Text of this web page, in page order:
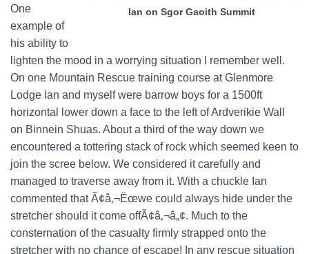
Ian on Sgor Gaoith Summit
One
example of
his ability to
lighten the mood in a worrying situation I remember well.
On one Mountain Rescue training course at Glenmore
Lodge Ian and myself were barrow boys for a 1500ft
horizontal lower down a face to the left of Ardverikie Wall
on Binnein Shuas. About a third of the way down we
encountered a tottering stack of rock which seemed keen to
join the scree below. We considered it carefully and
managed to traverse away from it. With a chuckle Ian
commented that Ã¢â‚¬Ëœwe could always hide under the
stretcher should it come offÃ¢â‚¬â„¢. Much to the
consternation of the casualty firmly strapped onto the
stretcher with no chance of escape! In any rescue situation